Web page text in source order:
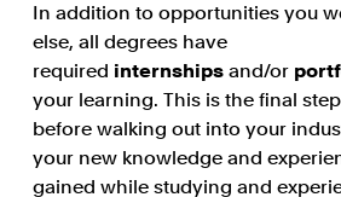
In addition to opportunities you
else, all degrees have
required internshipsand/or
your learning. This is the final
before walking out into your
your new knowledge and
gained while studying and